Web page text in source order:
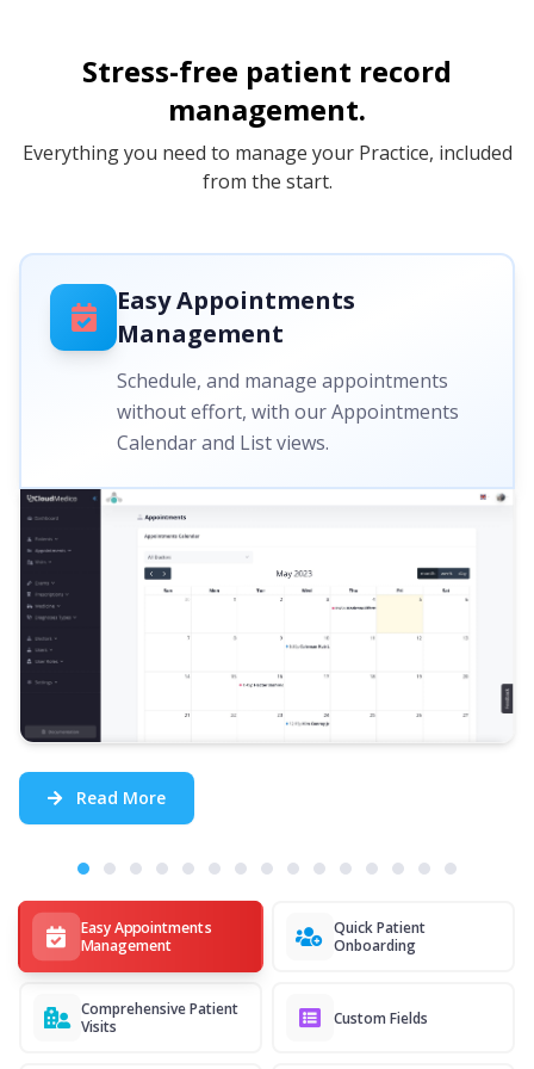
Stress-free patient record
management.
Everything you need to manage your Practice, included
from the start.
Easy Appointments
Management
Quick Patient
Onboarding
Comprehensive Patient
Visits
Custom Fields
Easy Appointments
Management
Schedule, and manage appointments
without effort, with our Appointments
Calendar and List views.
Read More